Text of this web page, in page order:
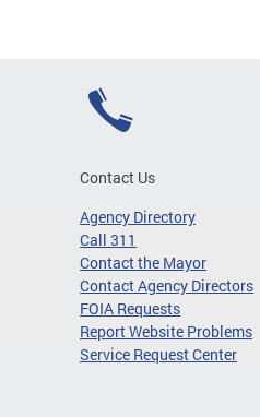
Contact Us
Agency Directory
Call 311
Contact the Mayor
Contact Agency Directors
FOIA Requests
Report Website Problems
Service Request Center